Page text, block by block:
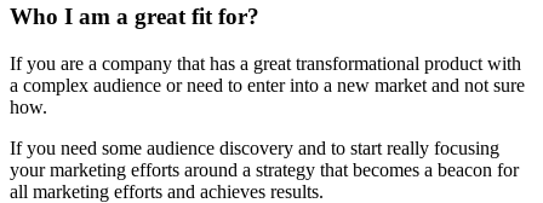
Who I am a great fit for?
If you are a company that has a great transformational product with
a complex audience or need to enter into a new market and not sure
how.
If you need some audience discovery and to start really focusing
your marketing efforts around a strategy that becomes a beacon for
all marketing efforts and achieves results.